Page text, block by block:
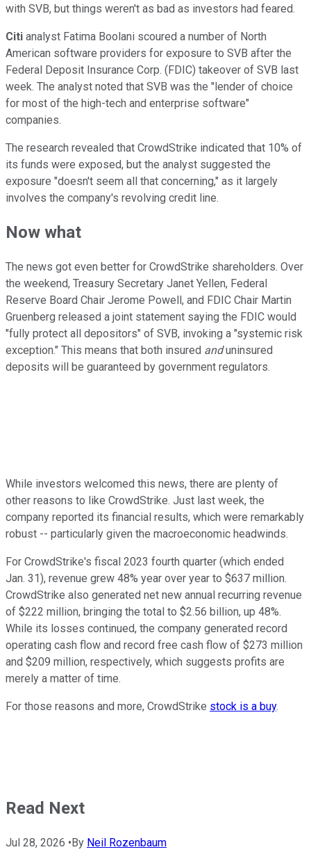
with SVB, but things weren't as bad as investors had feared.
Citi analyst Fatima Boolani scoured a number of North
American software providers for exposure to SVB after the
Federal Deposit Insurance Corp. (FDIC) takeover of SVB last
week. The analyst noted that SVB was the "lender of choice
for most of the high-tech and enterprise software"
companies.
The research revealed that CrowdStrike indicated that 10% of
its funds were exposed, but the analyst suggested the
exposure "doesn't seem all that concerning," as it largely
involves the company's revolving credit line.
Now what
The news got even better for CrowdStrike shareholders. Over
the weekend, Treasury Secretary Janet Yellen, Federal
Reserve Board Chair Jerome Powell, and FDIC Chair Martin
Gruenberg released a joint statement saying the FDIC would
"fully protect all depositors" of SVB, invoking a "systemic risk
exception." This means that both insured anduninsured
deposits will be guaranteed by government regulators.
While investors welcomed this news, there are plenty of
other reasons to like CrowdStrike. Just last week, the
company reported its financial results, which were remarkably
robust -- particularly given the macroeconomic headwinds.
For CrowdStrike's fiscal 2023 fourth quarter (which ended
Jan. 31), revenue grew 48% year over year to $637 million.
CrowdStrike also generated net new annual recurring revenue
of $222 million, bringing the total to $2.56 billion, up 48%.
While its losses continued, the company generated record
operating cash flow and record free cash flow of $273 million
and $209 million, respectively, which suggests profits are
merely a matter of time.
For those reasons and more, CrowdStrike stock is a buy.
Read Next
Jul 28, 2026 • By Neil Rozenbaum